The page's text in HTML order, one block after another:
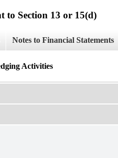
to Section 13 or 15(d)
Notes to Financial Statements
Activities